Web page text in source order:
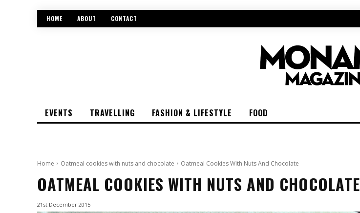
HOME ABOUT CONTACT
EVENTS TRAVELLING FASHION & LIFESTYLE FOOD
Home Oatmeal cookies with nuts and chocolate Oatmeal Cookies With Nuts And Chocolate
OATMEAL COOKIES WITH NUTS AND CHOCOLATE
21st December 2015